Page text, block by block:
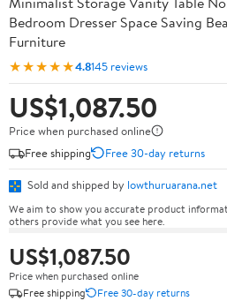
Bedroom Dresser Space Saving
Furniture
★★★★★4.8145 reviews
US$1,087.50
Price when purchased online
Free shipping
Free 30-day returns
Sold and shipped by lowthuruarana.net
We aim to show you accurate product
others provide what you see here.
US$1,087.50
Price when purchased online
Free shipping
Free 30-day returns